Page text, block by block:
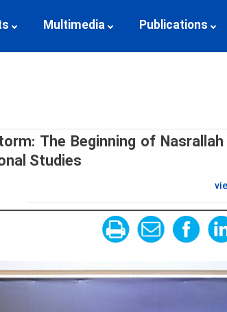
Multimedia Publications
The Beginning of
Studies